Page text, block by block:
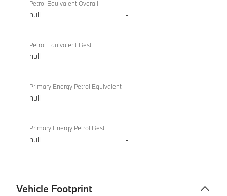
Petrol Equivalent Overall
null -
Petrol Equivalent Best
null -
Primary Energy Petrol Equivalent
null -
Primary Energy Petrol Best
null -
Vehicle Footprint